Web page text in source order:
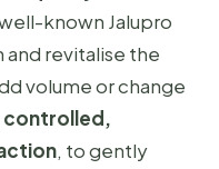
known Jalupro
revitalise the
volume or change
controlled,
, to gently